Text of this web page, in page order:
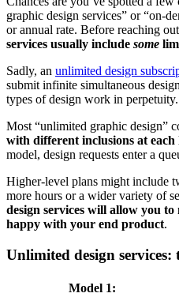
graphic design services” or “on-
or annual rate. Before reaching
services usually include some
Sadly, an unlimited design
submit infinite simultaneous
types of design work in perpetuity.
Most “unlimited graphic design”
with different inclusions at each
model, design requests enter a
Higher-level plans might include
more hours or a wider variety of
design services will allow you
happy with your end product.
Unlimited design
Model 1: